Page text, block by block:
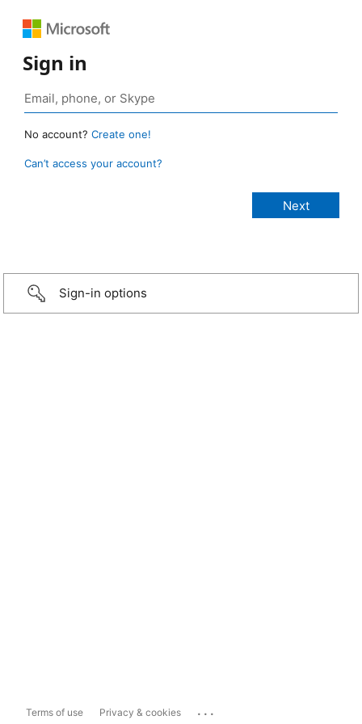
Sign in
No account? Create one!
Can’t access your account?
Sign-in options
Terms of use Privacy & cookies ...